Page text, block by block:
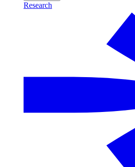
Research